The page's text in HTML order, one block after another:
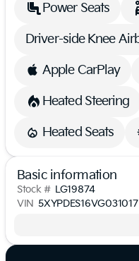
Power Seats
Driver-side Knee
Apple CarPlay
Heated Steering
Heated Seats
Basic information
Stock # LG19874
VIN 5XYPDES16VG031017